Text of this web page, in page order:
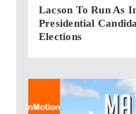
Lacson To Run As
Presidential
Elections